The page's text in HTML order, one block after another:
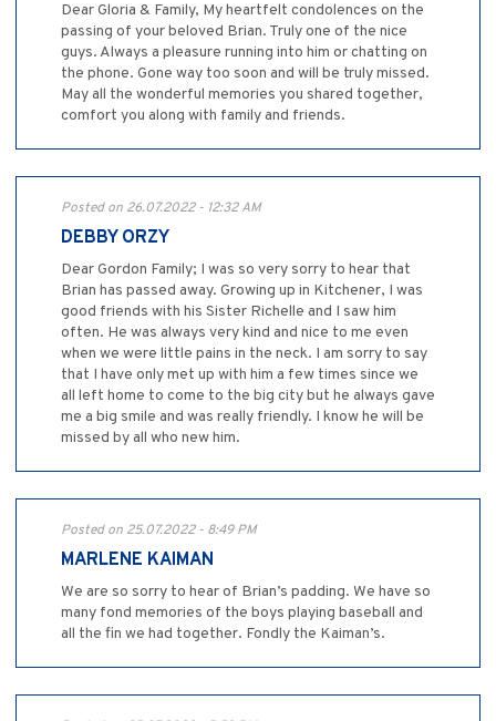
Dear Gloria & Family, My heartfelt condolences on the
passing of your beloved Brian. Truly one of the nice
guys. Always a pleasure running into him or chatting on
the phone. Gone way too soon and will be truly missed.
May all the wonderful memories you shared together,
comfort you along with family and friends.
Posted on 26.07.2022 - 12:32 AM
DEBBY ORZY
Dear Gordon Family; I was so very sorry to hear that
Brian has passed away. Growing up in Kitchener, I was
good friends with his Sister Richelle and I saw him
often. He was always very kind and nice to me even
when we were little pains in the neck. I am sorry to say
that I have only met up with him a few times since we
all left home to come to the big city but he always gave
me a big smile and was really friendly. I know he will be
missed by all who new him.
Posted on 25.07.2022 - 8:49 PM
MARLENE KAIMAN
We are so sorry to hear of Brian’s padding. We have so
many fond memories of the boys playing baseball and
all the fin we had together. Fondly the Kaiman’s.